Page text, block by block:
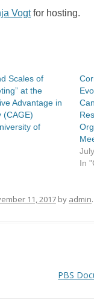
Vogtfor hosting.
Scales of
at the
Advantage in
(CAGE)
of
In
11, 2017 by admin.
PBS